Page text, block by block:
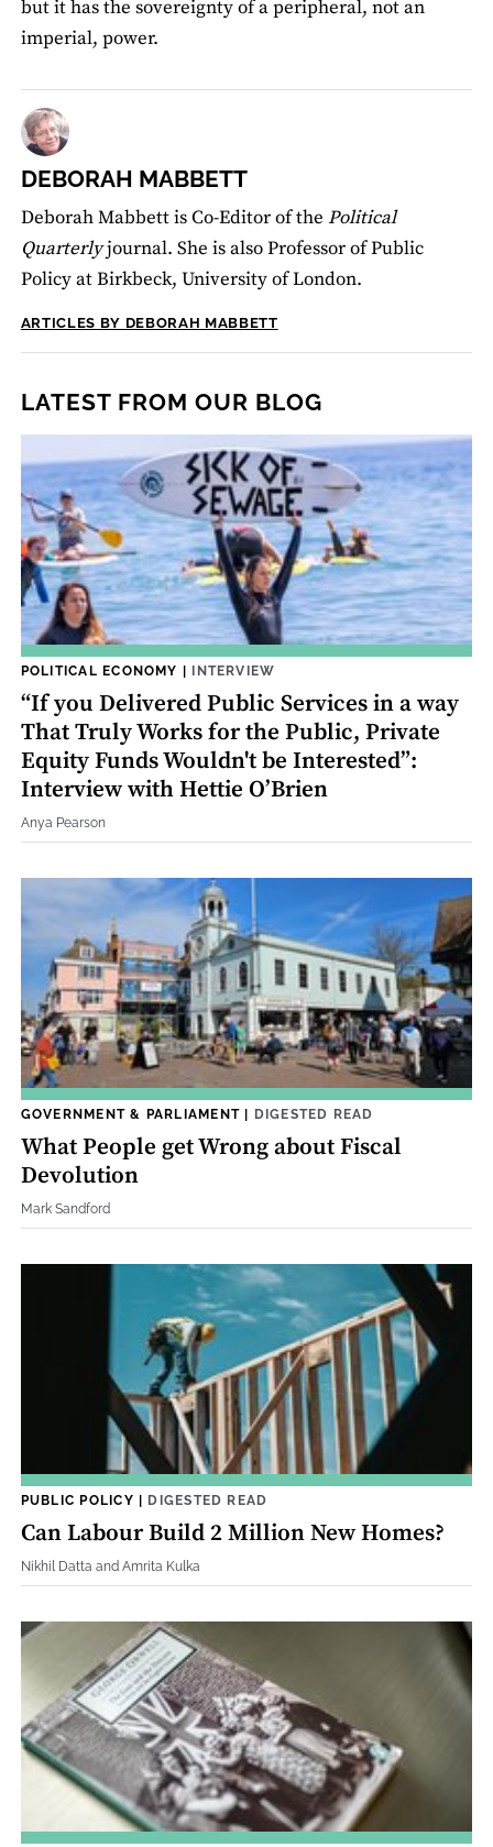
but it has the sovereignty of a peripheral, not an
imperial, power.
DEBORAH MABBETT
Deborah Mabbett is Co-Editor of the Political
Quarterlyjournal. She is also Professor of Public
Policy at Birkbeck, University of London.
ARTICLES BY DEBORAH MABBETT
LATEST FROM OUR BLOG
POLITICAL ECONOMY | INTERVIEW
“If you Delivered Public Services in a way
That Truly Works for the Public, Private
Equity Funds Wouldn't be Interested”:
Interview with Hettie O’Brien
Anya Pearson
GOVERNMENT & PARLIAMENT| DIGESTED READ
What People get Wrong about Fiscal
Devolution
Mark Sandford
PUBLIC POLICY | DIGESTED READ
Can Labour Build 2 Million New Homes?
Nikhil Datta and Amrita Kulka